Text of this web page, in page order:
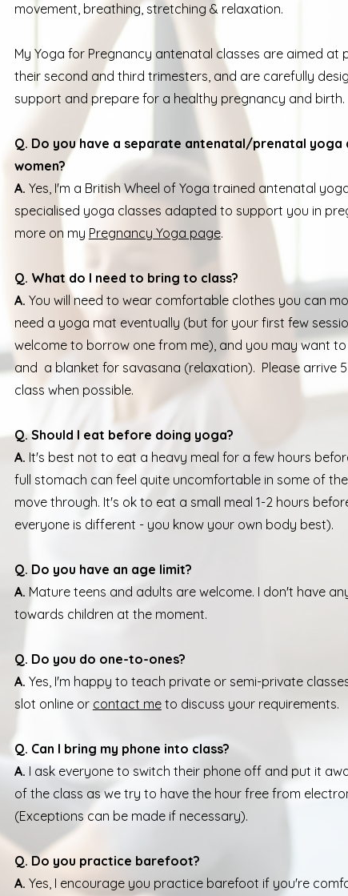
movement, breathing, stretching & relaxation.
My Yoga for Pregnancy antenatal classes are aimed at
their second and third trimesters, and are carefully
support and prepare for a healthy pregnancy and birth.
Q. Do you have a separate antenatal/prenatal yoga
women?
A. Yes, I'm a British Wheel of Yoga trained antenatal
specialised yoga classes adapted to support you in
more on my Pregnancy Yoga page.
Q. What do I need to bring to class?
A. You will need to wear comfortable clothes you can
need a yoga mat eventually (but for your first few
welcome to borrow one from me), and you may want
and a blanket for savasana (relaxation). Please arrive
class when possible.
Q. Should I eat before doing yoga?
A. It's best not to eat a heavy meal for a few hours
full stomach can feel quite uncomfortable in some of
move through. It's ok to eat a small meal 1-2 hours
everyone is different - you know your own body best).
Q. Do you have an age limit?
A. Mature teens and adults are welcome. I don't have
towards children at the moment.
Q. Do you do one-to-ones?
A. Yes, I'm happy to teach private or semi-private
slot online or contact meto discuss your requirements.
Q. Can I bring my phone into class?
A. I ask everyone to switch their phone off and put it
of the class as we try to have the hour free from
(Exceptions can be made if necessary).
Q. Do you practice barefoot?
A. Yes, I encourage you practice barefoot if you're